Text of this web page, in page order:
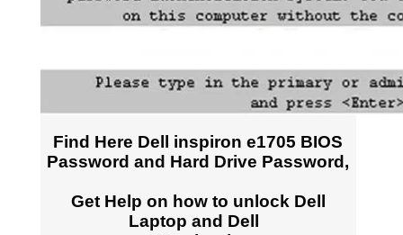
Find Here Dell inspiron e1705 BIOS
Password and Hard Drive Password,
Get Help on how to unlock Dell
Laptop and Dell